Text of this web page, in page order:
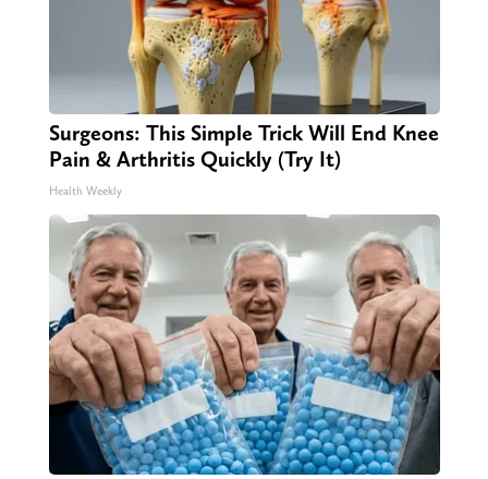
Surgeons: This Simple Trick Will End Knee
Pain & Arthritis Quickly (Try It)
Health Weekly